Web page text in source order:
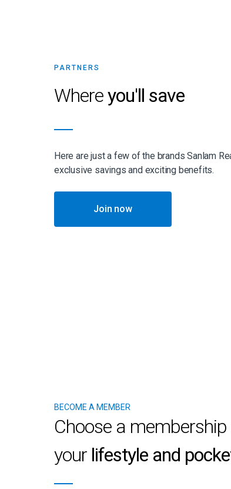
PARTNERS
Whereyou'll save
Here are just a few of the brands Sanlam
exclusive savings and exciting benefits.
Join now
BECOME A MEMBER
Choose a
your lifestyle and